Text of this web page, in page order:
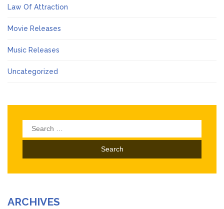
Law Of Attraction
Movie Releases
Music Releases
Uncategorized
Search
for:
ARCHIVES